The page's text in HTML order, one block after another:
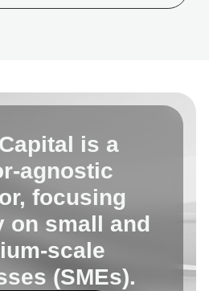
is a
agnostic
focusing
on small and
scale
(SMEs).